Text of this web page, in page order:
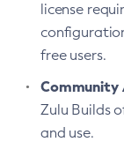
license
free users.
Community
Zulu Builds
and use.